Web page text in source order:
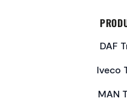
DAF
Iveco
MAN